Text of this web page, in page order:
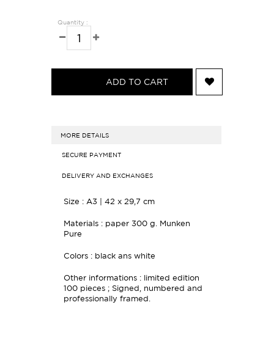
Quantity :
ADD TO CART
MORE DETAILS
SECURE PAYMENT
DELIVERY AND EXCHANGES
Size : A3 | 42 x 29,7 cm
Materials : paper 300 g. Munken
Pure
Colors : black ans white
Other informations : limited edition
100 pieces ; Signed, numbered and
professionally framed.